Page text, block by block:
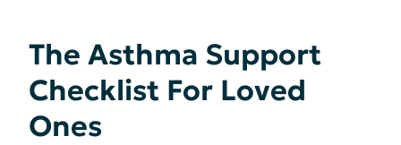
The Asthma Support
Checklist For Loved
Ones